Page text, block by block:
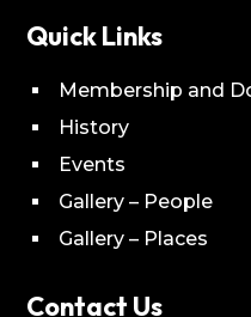
Quick Links
Membership and
History
Events
Gallery – People
Gallery – Places
Contact Us